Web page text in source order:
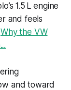
1.5 L engine
and feels
Why the VW
and toward